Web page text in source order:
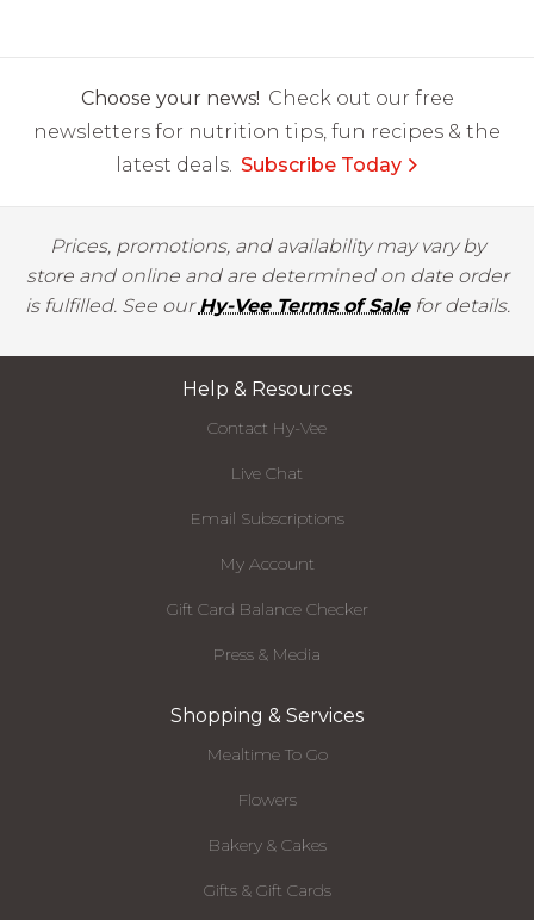
Choose your news! Check out our free
newsletters for nutrition tips, fun recipes & the
latest deals. Subscribe Today
Prices, promotions, and availability may vary by
store and online and are determined on date order
is fulfilled. See ourHy-Vee Terms of Salefor details.
Help & Resources
Contact Hy-Vee
Live Chat
Email Subscriptions
My Account
Gift Card Balance Checker
Press & Media
Shopping & Services
Mealtime To Go
Flowers
Bakery & Cakes
Gifts & Gift Cards